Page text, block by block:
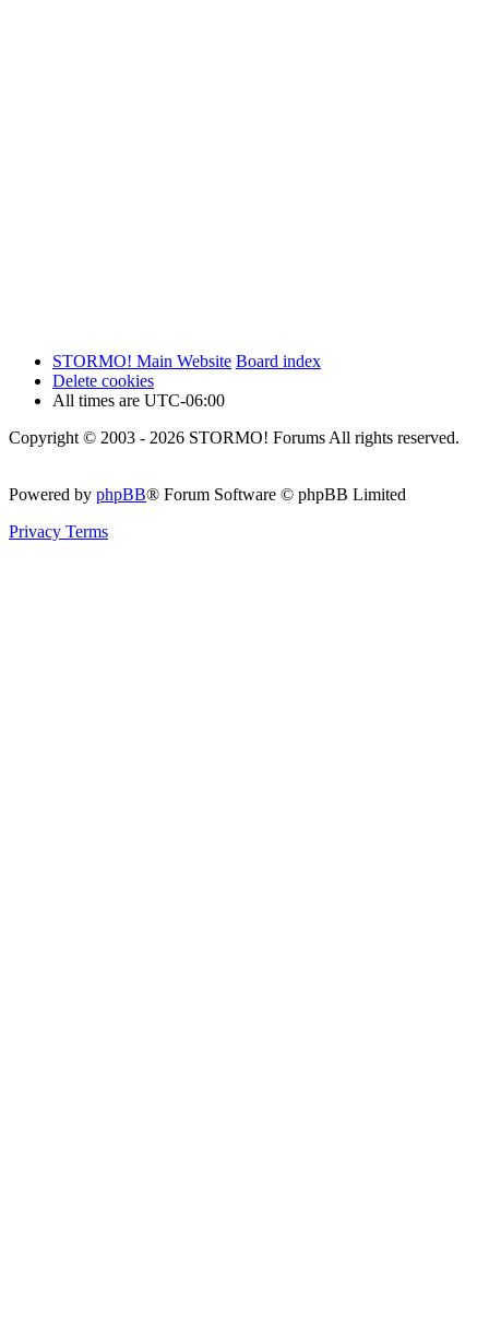
STORMO! Main Website Board index
Delete cookies
All times are UTC-06:00
Copyright © 2003 - 2026 STORMO! Forums All rights reserved.
Powered by phpBB® Forum Software © phpBB Limited
Privacy Terms